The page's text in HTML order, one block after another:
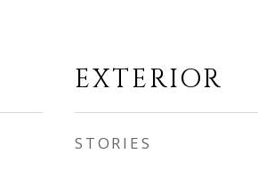
EXTERIOR
STORIES